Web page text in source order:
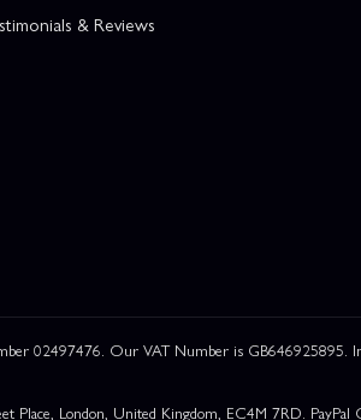
& Reviews
02497476. Our VAT Number is GB646925895.
Place, London, United Kingdom, EC4M 7RD.